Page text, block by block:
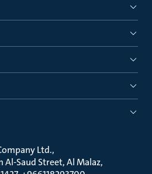
Ltd.
Al-Saud Street, Al Malaz